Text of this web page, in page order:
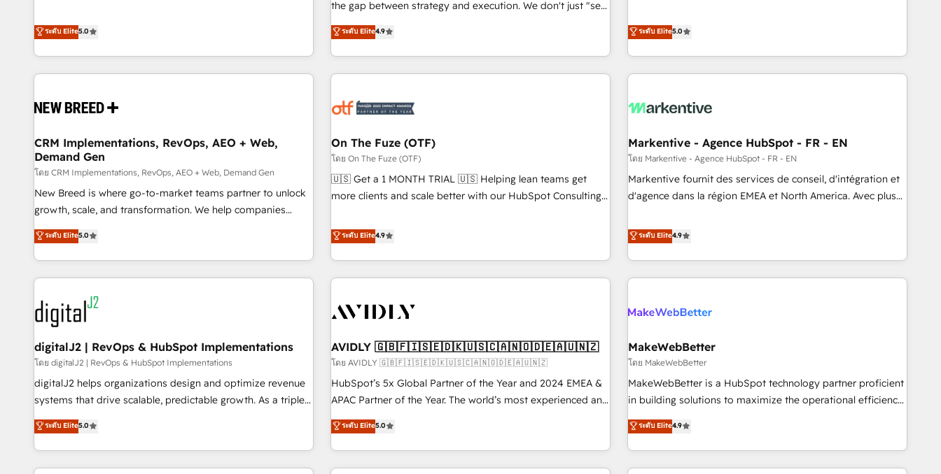
integrations. We work best with mid-market and enterprise
organizations that have outgrown basic CRM setup and
need a long-term partner with strategic guidance and deep
technical expertise.
without the weeds. We're one of the UK's most experienced
HubSpot teams, but that's the credential, not the point. Our
clients trust us to own their revenue engine and the
outcomes.
Trans.eu, Otovo, Unit8, and CodeLab and many more. ➡️
Check out our case studies: https://www.man.digital/case-
begins with clear objectives, customer journey mapping,
and measurable KPIs. Only then we architect solutions. The
question is never which features to activate, but which
outcomes to deliver. -SYSTEM INTEGRATION- Connectors,
operational hub, integrated with SAP, Microsoft Dynamics,
extend HubSpot beyond standard configurations. -AI-
FIRST- AI across customer-facing operations to accelerate
decisions, streamline processes, and unlock efficiency at
scale. From predictive intelligence to conversational AI, we
turn data into action and automation into competitive
advantage. ✦ 150+ implementations ✦ 100+ certifications ✦
7 accreditations
ระดับ Elite5.0
the gap between strategy and execution. We don't just "set
up tools" — we install the GTM Operating System (GTM OS)
to align your leadership and engineer a portal that drives
predictable revenue velocity. 🚀 GTM Strategy & Alignment
Workshops & Sprints: Identify "Valleys of Death" stalling
mess." ⚙️ Elite Engineering & AI Scalable Architecture: Zero-
HubSpot Accreditations. AI-Powered RevOps: Breeze AI,
custom AI agents, and high-integrity migrations for total
reporting clarity. Security & Compliance: SOC 2 Type II and
HIPAA attested for enterprise-grade data security. 🏆 Why
ระดับ Elite4.9
divisions Globalia (AI & Software) and Point Success Media
(Paid Media), making this the official home for all three
brands. 🔄 Implementation & Integration - Seamless
migrations and system integrations powered by Globalia’s
to drive platform adoption. 📈 Revenue Generation - Full-
Point Success Media. - Expert deployment of Breeze AI and
custom agents to automate growth. 🏆 Elite Excellence - 8
platform accreditations and deep HIPAA-compliance
expertise. - A team of 250+ experts dedicated to your
ระดับ Elite5.0
CRM Implementations, RevOps, AEO + Web,
Demand Gen
โดย CRM Implementations, RevOps, AEO + Web, Demand Gen
New Breed is where go-to-market teams partner to unlock
growth, scale, and transformation. We help companies
activate HubSpot’s AI-powered customer platform and
operationalize HubSpot’s Loop Marketing framework
through expert-led services, smart agents, and purpose-
built apps, tailored to your business. Together, we unlock
results, fast. ⚙️CRM & RevOps: Align all Hubs to your buyer
journey for clean data, scalability, & reporting. 🎯Demand
Gen & ABM: Drive pipeline with inbound, ABM, AEO, SEO, &
paid media. 👩‍💻Web Design: Build high-performing
websites with UX, messaging, & conversion strategy that
drive results. 🤖AI Strategy: Activate Breeze Agents,
configure HubSpot AI, & maximize AEO with tailored AI
integrations, hosting, & maintenance.
ระดับ Elite5.0
On The Fuze (OTF)
โดย On The Fuze (OTF)
🇺🇸 Get a 1 MONTH TRIAL 🇺🇸 Helping lean teams get
more clients and scale better with our HubSpot Consulting
help lean, growing companies: - Win more business -
Reduce no-shows - Improve lead & deal conversion rates -
Scale with less headcount ...by using HubSpot's full
capabilities. 🤓 What do you get? 🤓 Our client's are too
Personal Consultant + Tech Team to handle the heavy lifting
practices and 'don't know what you don't know'
recommendations to maximize conversions! OTF is an Elite
Partner (top 1% of 6,500+ Partners) and was named 2023
HubSpot Partner of the Year 💥 Trusted by 2,500+
using HubSpot (the right way). ⭐️ Here's more info:
www.onthefuze.com/hubspot-admin Contact us to learn
ระดับ Elite4.9
Markentive - Agence HubSpot - FR - EN
โดย Markentive - Agence HubSpot - FR - EN
Markentive fournit des services de conseil, d'intégration et
d'agence dans la région EMEA et North America. Avec plus
CRM et webdesign. Markentive is both a consulting firm, a
digital agency and an integrator. With over 115 experts in
marketing automation, growth, revops, CRM and webdesign
(We focus on EMEA - USA customers).
ระดับ Elite4.9
digitalJ2 | RevOps & HubSpot Implementations
โดย digitalJ2 | RevOps & HubSpot Implementations
digitalJ2 helps organizations design and optimize revenue
systems that drive scalable, predictable growth. As a triple-
accredited HubSpot Solutions Partner, we specialize in both
strategic RevOps planning and hands-on technical
execution - building the operational foundation companies
need to thrive. Industries we specialize in: - Manufacturing -
ระดับ Elite5.0
AVIDLY 🇬🇧🇫🇮🇸🇪🇩🇰🇺🇸🇨🇦🇳🇴🇩🇪🇦🇺🇳🇿
โดย AVIDLY 🇬🇧🇫🇮🇸🇪🇩🇰🇺🇸🇨🇦🇳🇴🇩🇪🇦🇺🇳🇿
HubSpot’s 5x Global Partner of the Year and 2024 EMEA &
APAC Partner of the Year. The world’s most experienced and
fully accredited HubSpot Solutions Partner. 🚀 With 2,750+
HubSpot projects delivered and 370+ specialists across
EMEA, APAC and NAM, we de-risk complex CRM
programmes and accelerate ROI across every HubSpot
ระดับ Elite5.0
MakeWebBetter
โดย MakeWebBetter
MakeWebBetter is a HubSpot technology partner proficient
in building solutions to maximize the operational efficiency
of HubSpot. The fastest-growing tech-enabler & facilitator,
MakeWebBetter, hands you the blend of HubSpot expertise
& eminent solutions & integrations. Trust us to streamline
your HubSpot experience. 🚀HubSpot Elite Partners with
ระดับ Elite4.9